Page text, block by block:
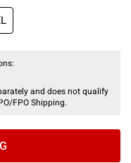
and does not qualify
FPO Shipping.